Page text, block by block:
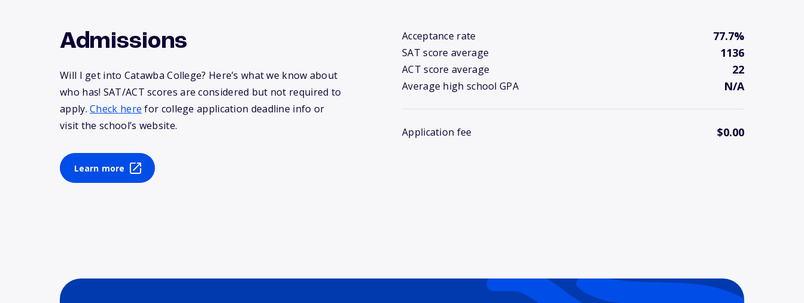
Admissions
Will I get into Catawba College? Here’s what we know about
who has! SAT/ACT scores are considered but not required to
apply.Check here for college application deadline info or
visit the school’s website.
Learn more
Acceptance rate 77.7%
SAT score average 1136
ACT score average 22
Average high school GPA N/A
Application fee $0.00